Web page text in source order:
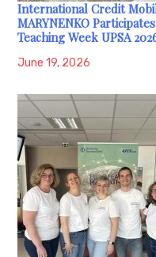
International Credit
MARYNENKO
Teaching Week UPSA
June 19, 2026